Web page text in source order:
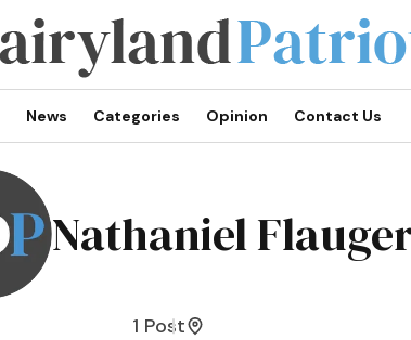
News Categories Opinion Contact Us
Nathaniel
1 Post